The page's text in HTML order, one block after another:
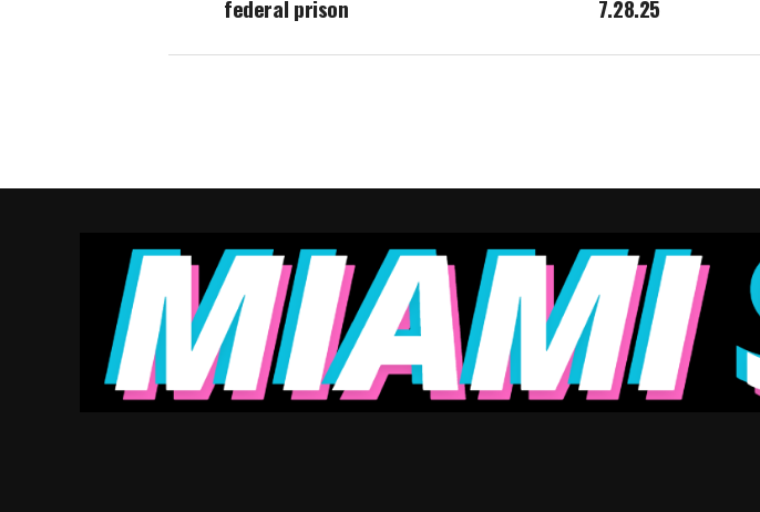
7.28.25
federal prison